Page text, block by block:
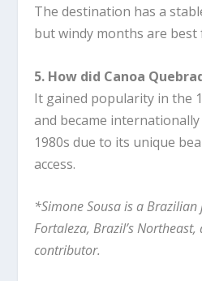
The destination has a
but windy months are
5. How did Canoa
It gained popularity in the
and became
1980s due to its unique
access.
*Simone Sousa is a
Fortaleza, Brazil’s
contributor.